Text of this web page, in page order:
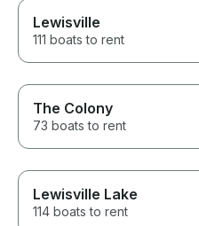
Lewisville
111 boats to rent
The Colony
73 boats to rent
Lewisville Lake
114 boats to rent